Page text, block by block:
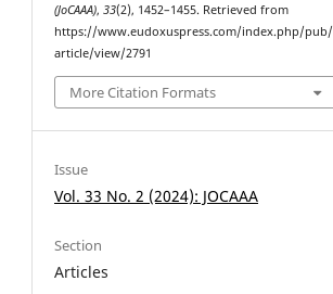
(JoCAAA),33(2), 1452–1455. Retrieved from
https://www.eudoxuspress.com/index.php/pub/
article/view/2791
More Citation Formats
Issue
Vol. 33 No. 2 (2024): JOCAAA
Section
Articles